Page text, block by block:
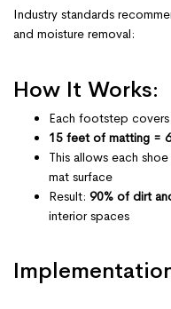
Industry standards
and moisture removal:
How It Works:
Each footstep
15 feet of matting =
This allows each
mat surface
Result: 90% of dirt
interior spaces